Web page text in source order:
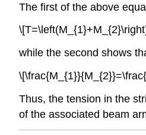
The first of the above
while the second shows
Thus, the tension in the
of the associated beam